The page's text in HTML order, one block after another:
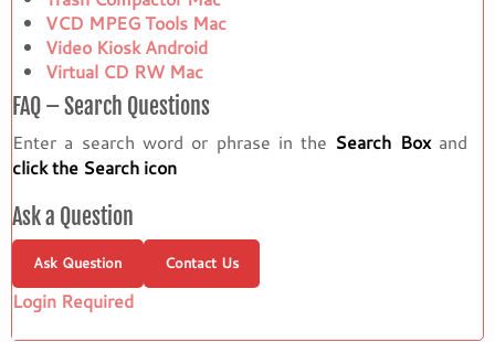
VCD MPEG Tools Mac
Video Kiosk Android
Virtual CD RW Mac
FAQ – Search Questions
Enter a search word or phrase in the Search Boxand
click the Search icon
Ask a Question
Ask Question Contact Us
Login Required